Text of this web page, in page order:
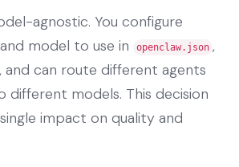
agnostic. You configure
model to use in
openclaw.json ,
and can route different agents
models. This decision
impact on quality and